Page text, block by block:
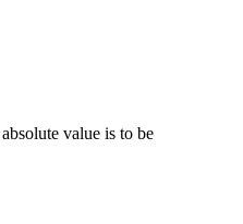
value is to be